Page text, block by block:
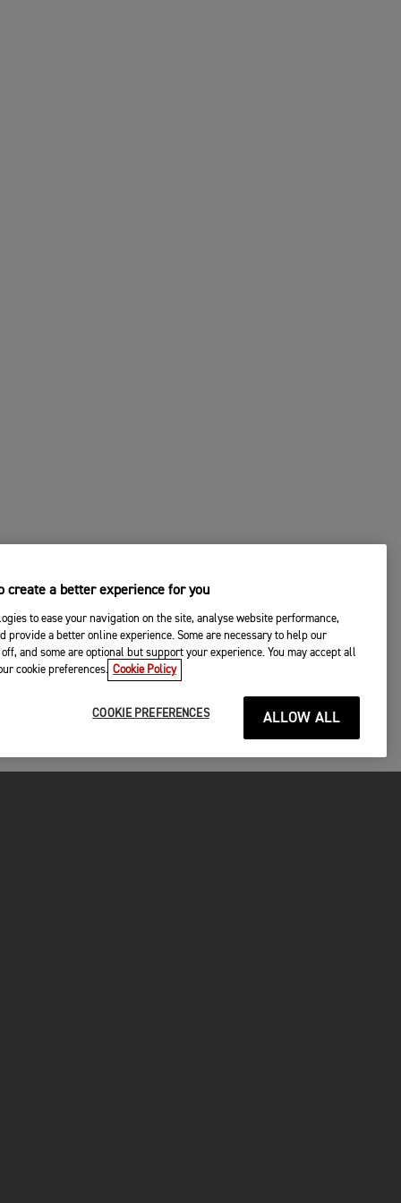
create a better experience for you
to ease your navigation on the site, analyse website performance,
a better online experience. Some are necessary to help our
and some are optional but support your experience. You may accept all
cookie preferences. Cookie Policy
COOKIE PREFERENCES ALLOW ALL